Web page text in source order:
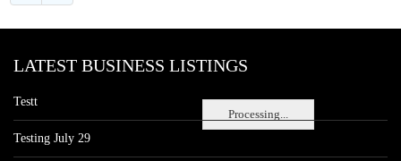
Processing...
LATEST BUSINESS LISTINGS
Testt
Testing July 29